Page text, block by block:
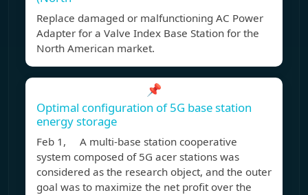
Replace damaged or malfunctioning AC Power
Adapter for a Valve Index Base Station for the
North American market.
📌
Optimal configuration of 5G base station
energy storage
Feb 1, A multi-base station cooperative
system composed of 5G acer stations was
considered as the research object, and the outer
goal was to maximize the net profit over the